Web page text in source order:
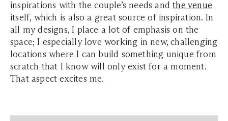
inspirations with the couple’s needs andthe venue
itself, which is also a great source of inspiration. In
all my designs, I place a lot of emphasis on the
space; I especially love working in new, challenging
locations where I can build something unique from
scratch that I know will only exist for a moment.
That aspect excites me.